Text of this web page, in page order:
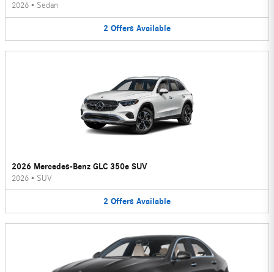
2026 • Sedan
2 Offers Available
2026 Mercedes-Benz GLC 350e SUV
2026 • SUV
2 Offers Available